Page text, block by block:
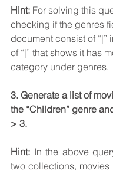
Hint: For solving this
checking if the genres
document consist of “|”
of “|” that shows it has
category under genres.
3. Generate a list of
the “Children” genre
> 3.
Hint: In the above
two collections,